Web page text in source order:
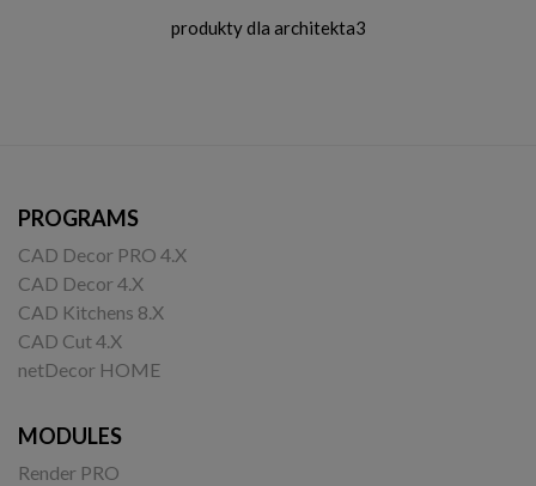
produkty dla architekta3
PROGRAMS
CAD Decor PRO 4.X
CAD Decor 4.X
CAD Kitchens 8.X
CAD Cut 4.X
netDecor HOME
MODULES
Render PRO